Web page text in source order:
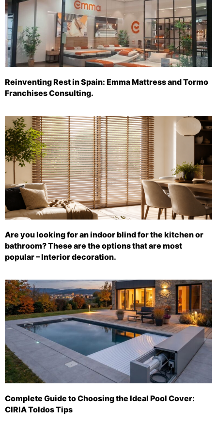
Reinventing Rest in Spain: Emma Mattress and Tormo
Franchises Consulting.
Are you looking for an indoor blind for the kitchen or
bathroom? These are the options that are most
popular – Interior decoration.
Complete Guide to Choosing the Ideal Pool Cover:
CIRIA Toldos Tips